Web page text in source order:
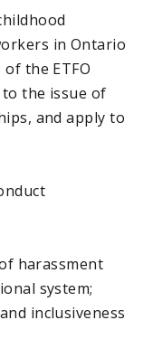
in Ontario
the ETFO
the issue of
and apply to
harassment
system;
inclusiveness